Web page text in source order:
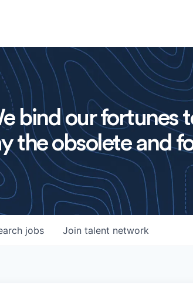
bind our fortunes
the obsolete and
jobs Join talent network